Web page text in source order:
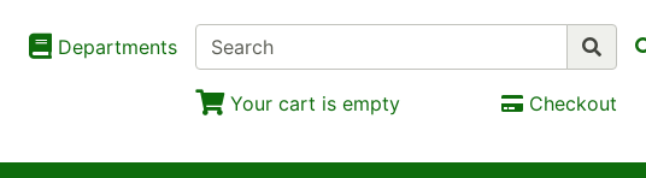
Departments
Your cart is empty Checkout